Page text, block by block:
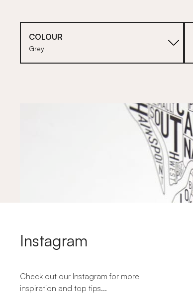
COLOUR
Grey
Instagram
Check out our Instagram for more
inspiration and top tips...